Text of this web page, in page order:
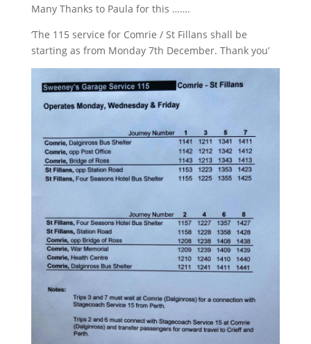
Many Thanks to Paula for this …….
‘The 115 service for Comrie / St Fillans shall be
starting as from Monday 7th December. Thank you’